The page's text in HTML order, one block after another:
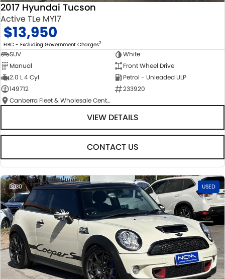
2017 Hyundai Tucson
Active TLe MY17
$13,950
EGC - Excluding Government Charges2
SUV
White
Manual
Front Wheel Drive
2.0 L 4 Cyl
Petrol - Unleaded ULP
149712
233920
Canberra Fleet & Wholesale Centre
VIEW DETAILS
CONTACT US
30 USED